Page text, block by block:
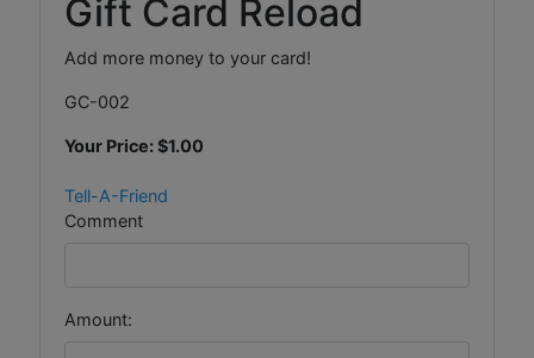
Gift Card Reload
Add more money to your card!
GC-002
Your Price:$1.00
Tell-A-Friend
Comment
Amount: